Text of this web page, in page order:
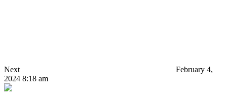
Next
February 4,
2024 8:18 am